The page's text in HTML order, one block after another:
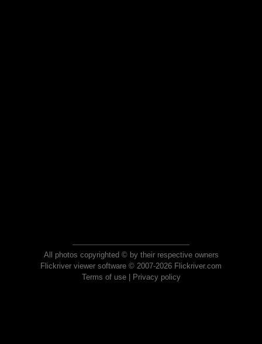
All photos copyrighted © by their respective owners
Flickriver viewer software © 2007-2026 Flickriver.com
Terms of use| Privacy policy